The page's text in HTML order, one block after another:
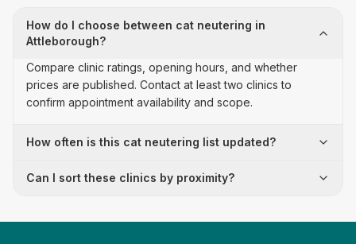
How do I choose between cat neutering in
Attleborough?
Compare clinic ratings, opening hours, and whether
prices are published. Contact at least two clinics to
confirm appointment availability and scope.
How often is this cat neutering list updated?
Can I sort these clinics by proximity?